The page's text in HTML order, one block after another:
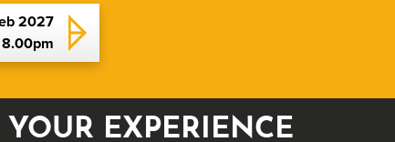
2027
8.00pm
EXPERIENCE